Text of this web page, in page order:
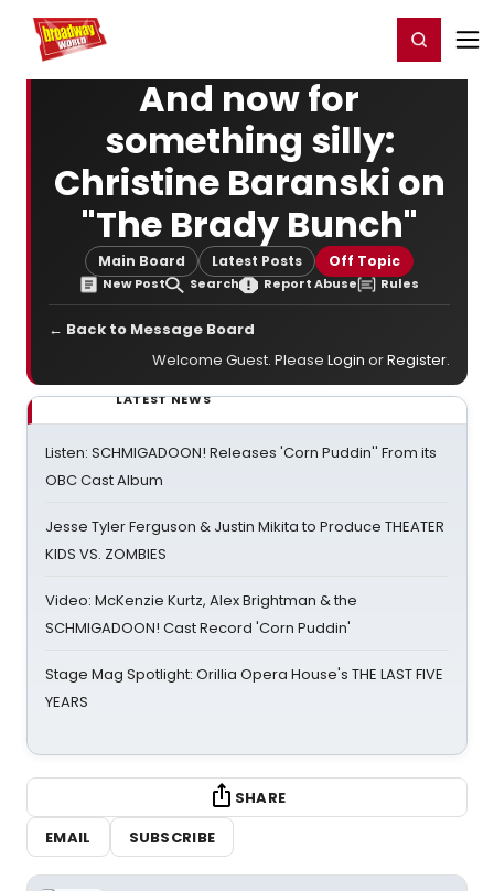
Home For You Register/Login
And now for
something silly:
Christine Baranski on
"The Brady Bunch"
Main Board Latest Posts Off Topic
New Post Search Report Abuse Rules
← Back to Message Board
Welcome Guest. Please Login orRegister.
LATEST NEWS
Listen: SCHMIGADOON! Releases 'Corn Puddin'' From its
OBC Cast Album
Jesse Tyler Ferguson & Justin Mikita to Produce THEATER
KIDS VS. ZOMBIES
Video: McKenzie Kurtz, Alex Brightman & the
SCHMIGADOON! Cast Record 'Corn Puddin'
Stage Mag Spotlight: Orillia Opera House's THE LAST FIVE
YEARS
SHARE
EMAIL
SUBSCRIBE